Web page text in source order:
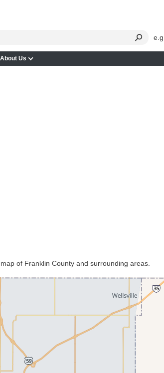
e.g.
About Us
of Franklin County and surrounding areas.